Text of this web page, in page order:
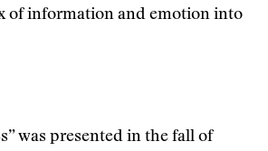
of information and emotion into
was presented in the fall of